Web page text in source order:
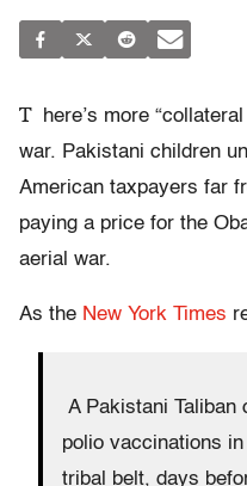
T
here’s more
war. Pakistani children
American taxpayers far
paying a price for the
aerial war.
As the New York Times
A Pakistani Taliban
polio vaccinations
tribal belt, days